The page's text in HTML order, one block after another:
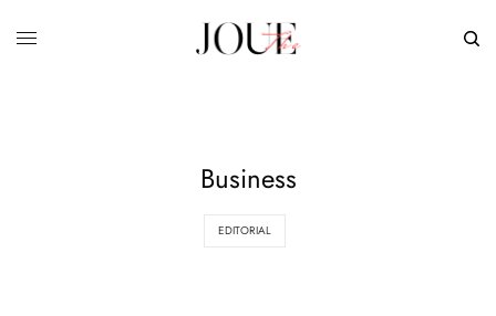
Business
EDITORIAL